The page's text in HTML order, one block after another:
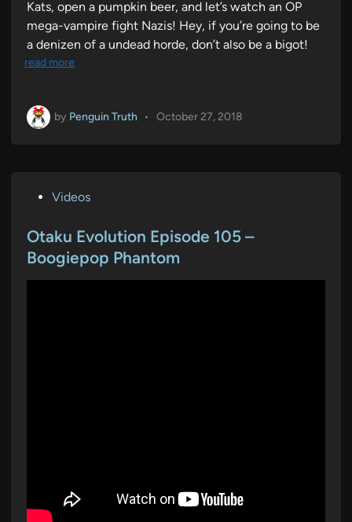
Kats, open a pumpkin beer, and let’s watch an OP
mega-vampire fight Nazis! Hey, if you’re going to be
a denizen of a undead horde, don’t also be a bigot!
read more
by Penguin Truth • October 27, 2018
s
t
Videos
Otaku Evolution Episode 105 –
Boogiepop Phantom